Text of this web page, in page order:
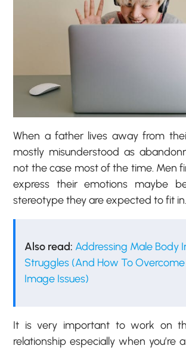
When a father lives away from
mostly misunderstood as
not the case most of the time. Men
express their emotions maybe
stereotype they are expected to fit in.
Also read:Addressing Male Body
Struggles (And How To
Image Issues)
It is very important to work on
relationship especially when you’re